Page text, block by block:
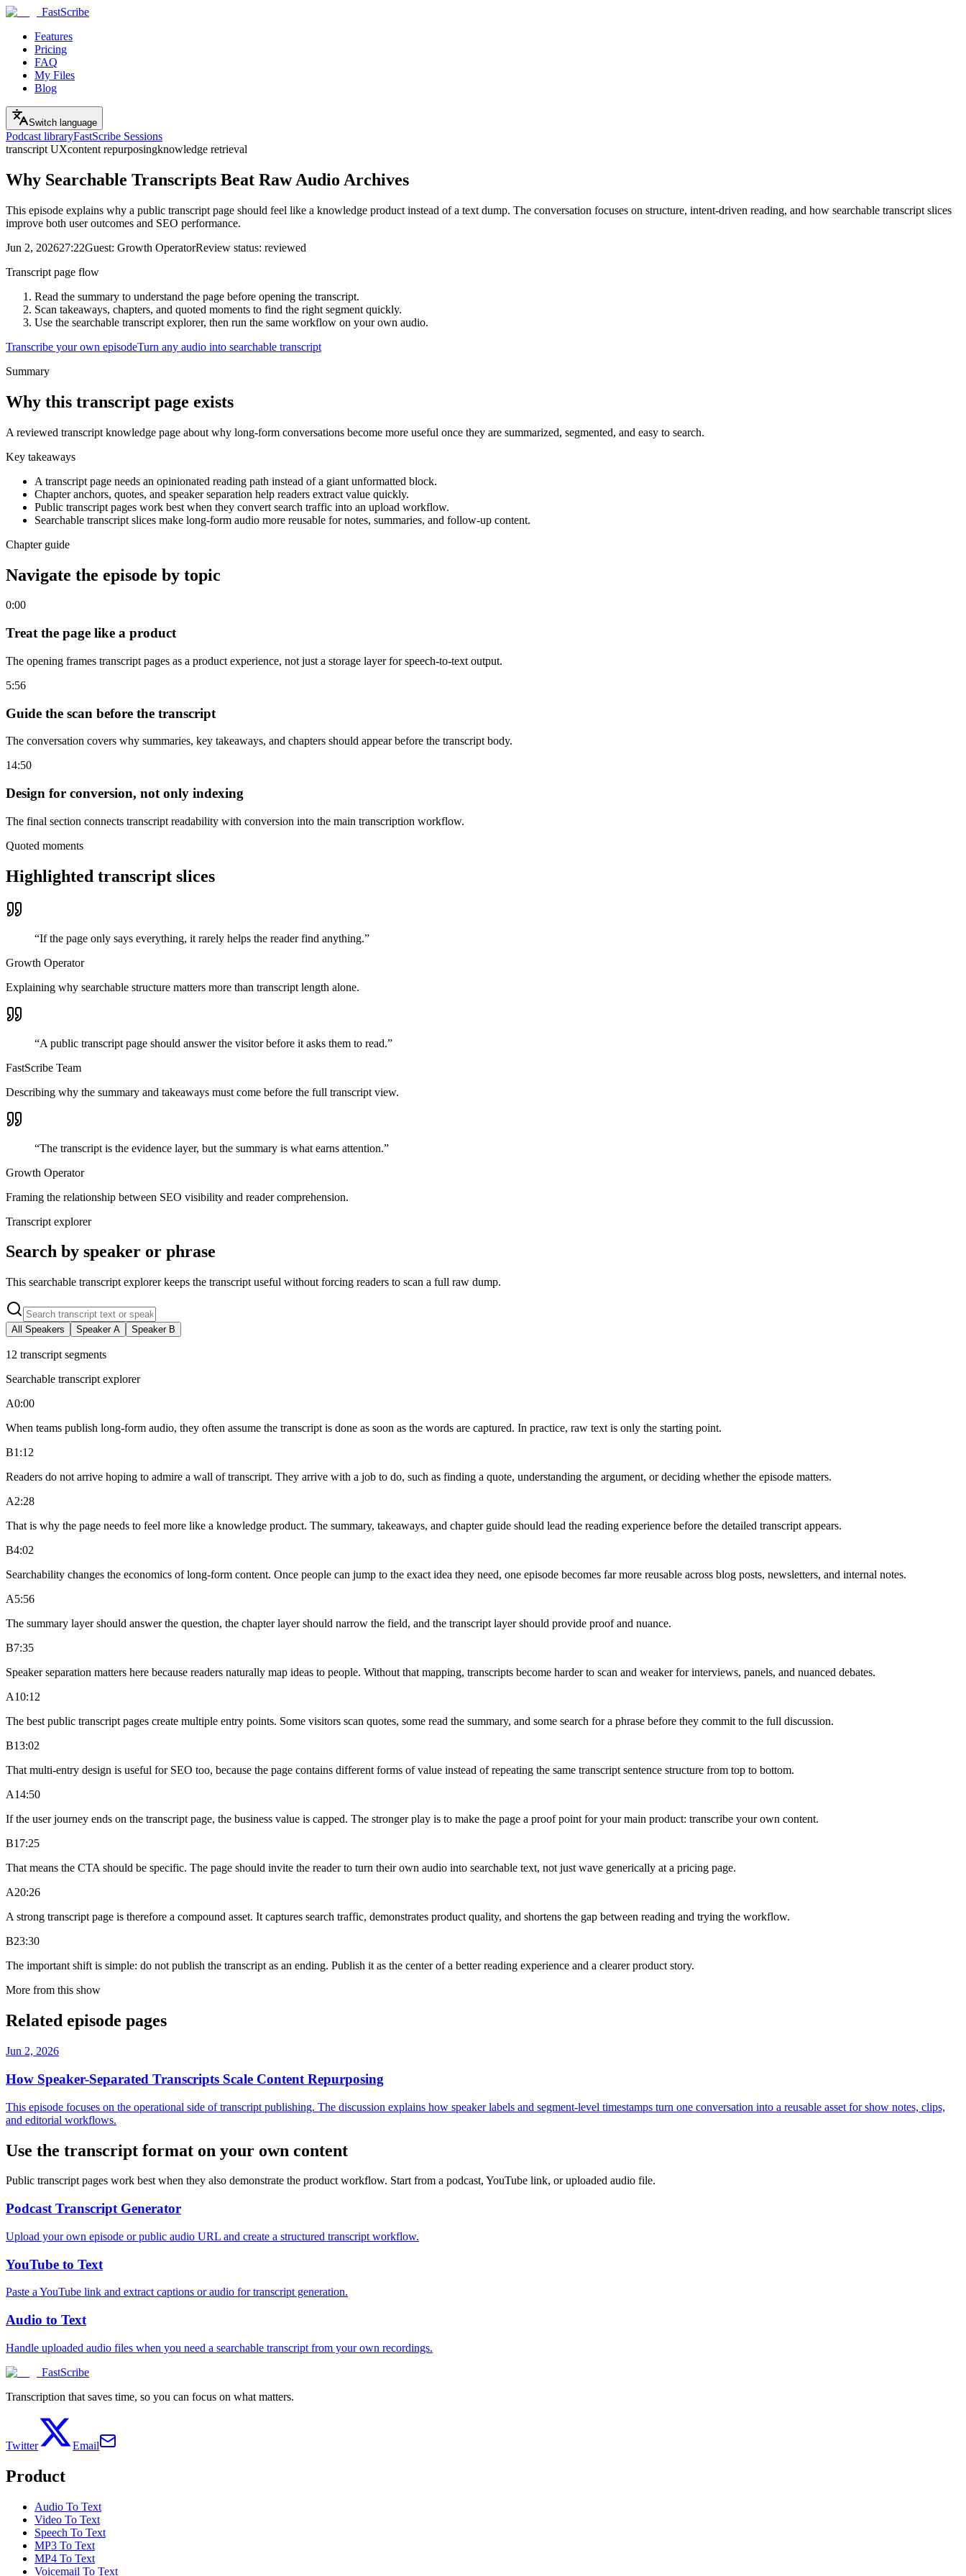
FastScribe
Features
Pricing
FAQ
My Files
Blog
Switch language
Podcast libraryFastScribe Sessions
transcript UXcontent repurposingknowledge retrieval
Why Searchable Transcripts Beat Raw Audio Archives
This episode explains why a public transcript page should feel like a knowledge product instead of a text dump. The conversation focuses on structure, intent-driven reading, and how searchable transcript slices
improve both user outcomes and SEO performance.
Jun 2, 202627:22Guest: Growth OperatorReview status: reviewed
Transcript page flow
Read the summary to understand the page before opening the transcript.
Scan takeaways, chapters, and quoted moments to find the right segment quickly.
Use the searchable transcript explorer, then run the same workflow on your own audio.
Transcribe your own episodeTurn any audio into searchable transcript
Summary
Why this transcript page exists
A reviewed transcript knowledge page about why long-form conversations become more useful once they are summarized, segmented, and easy to search.
Key takeaways
A transcript page needs an opinionated reading path instead of a giant unformatted block.
Chapter anchors, quotes, and speaker separation help readers extract value quickly.
Public transcript pages work best when they convert search traffic into an upload workflow.
Searchable transcript slices make long-form audio more reusable for notes, summaries, and follow-up content.
Chapter guide
Navigate the episode by topic
0:00
Treat the page like a product
The opening frames transcript pages as a product experience, not just a storage layer for speech-to-text output.
5:56
Guide the scan before the transcript
The conversation covers why summaries, key takeaways, and chapters should appear before the transcript body.
14:50
Design for conversion, not only indexing
The final section connects transcript readability with conversion into the main transcription workflow.
Quoted moments
Highlighted transcript slices
“If the page only says everything, it rarely helps the reader find anything.”
Growth Operator
Explaining why searchable structure matters more than transcript length alone.
“A public transcript page should answer the visitor before it asks them to read.”
FastScribe Team
Describing why the summary and takeaways must come before the full transcript view.
“The transcript is the evidence layer, but the summary is what earns attention.”
Growth Operator
Framing the relationship between SEO visibility and reader comprehension.
Transcript explorer
Search by speaker or phrase
This searchable transcript explorer keeps the transcript useful without forcing readers to scan a full raw dump.
All Speakers Speaker A Speaker B
12 transcript segments
Searchable transcript explorer
A0:00
When teams publish long-form audio, they often assume the transcript is done as soon as the words are captured. In practice, raw text is only the starting point.
B1:12
Readers do not arrive hoping to admire a wall of transcript. They arrive with a job to do, such as finding a quote, understanding the argument, or deciding whether the episode matters.
A2:28
That is why the page needs to feel more like a knowledge product. The summary, takeaways, and chapter guide should lead the reading experience before the detailed transcript appears.
B4:02
Searchability changes the economics of long-form content. Once people can jump to the exact idea they need, one episode becomes far more reusable across blog posts, newsletters, and internal notes.
A5:56
The summary layer should answer the question, the chapter layer should narrow the field, and the transcript layer should provide proof and nuance.
B7:35
Speaker separation matters here because readers naturally map ideas to people. Without that mapping, transcripts become harder to scan and weaker for interviews, panels, and nuanced debates.
A10:12
The best public transcript pages create multiple entry points. Some visitors scan quotes, some read the summary, and some search for a phrase before they commit to the full discussion.
B13:02
That multi-entry design is useful for SEO too, because the page contains different forms of value instead of repeating the same transcript sentence structure from top to bottom.
A14:50
If the user journey ends on the transcript page, the business value is capped. The stronger play is to make the page a proof point for your main product: transcribe your own content.
B17:25
That means the CTA should be specific. The page should invite the reader to turn their own audio into searchable text, not just wave generically at a pricing page.
A20:26
A strong transcript page is therefore a compound asset. It captures search traffic, demonstrates product quality, and shortens the gap between reading and trying the workflow.
B23:30
The important shift is simple: do not publish the transcript as an ending. Publish it as the center of a better reading experience and a clearer product story.
More from this show
Related episode pages
Jun 2, 2026
How Speaker-Separated Transcripts Scale Content Repurposing
This episode focuses on the operational side of transcript publishing. The discussion explains how speaker labels and segment-level timestamps turn one conversation into a reusable asset for show notes, clips,
and editorial workflows.
Use the transcript format on your own content
Public transcript pages work best when they also demonstrate the product workflow. Start from a podcast, YouTube link, or uploaded audio file.
Podcast Transcript Generator
Upload your own episode or public audio URL and create a structured transcript workflow.
YouTube to Text
Paste a YouTube link and extract captions or audio for transcript generation.
Audio to Text
Handle uploaded audio files when you need a searchable transcript from your own recordings.
FastScribe
Transcription that saves time, so you can focus on what matters.
Twitter Email
Product
Audio To Text
Video To Text
Speech To Text
MP3 To Text
MP4 To Text
Voicemail To Text